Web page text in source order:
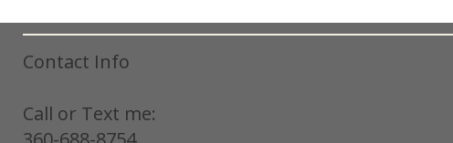
Contact Info
Call or Text me: